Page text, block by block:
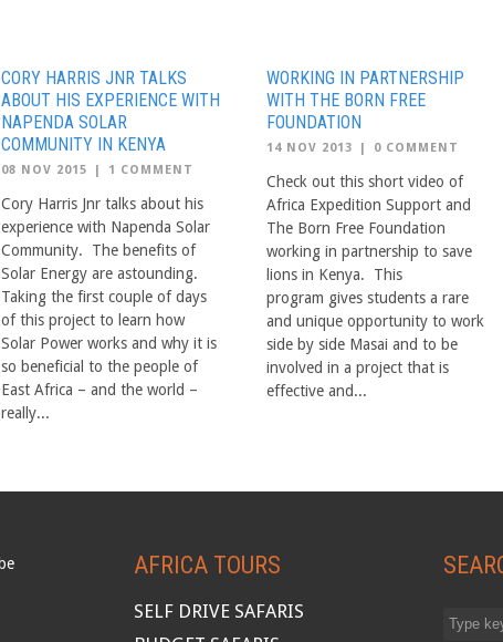
CORY HARRIS JNR TALKS
ABOUT HIS EXPERIENCE WITH
NAPENDA SOLAR
COMMUNITY IN KENYA
08 NOV 2015 | 1 COMMENT
Cory Harris Jnr talks about his
experience with Napenda Solar
Community. The benefits of
Solar Energy are astounding.
Taking the first couple of days
of this project to learn how
Solar Power works and why it is
so beneficial to the people of
East Africa – and the world –
really...
WORKING IN PARTNERSHIP
WITH THE BORN FREE
FOUNDATION
14 NOV 2013 | 0 COMMENT
Check out this short video of
Africa Expedition Support and
The Born Free Foundation
working in partnership to save
lions in Kenya. This
program gives students a rare
and unique opportunity to work
side by side Masai and to be
involved in a project that is
effective and...
AFRICA TOURS
SELF DRIVE SAFARIS